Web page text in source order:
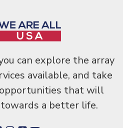
can explore the array
available, and take
that will
a better life.